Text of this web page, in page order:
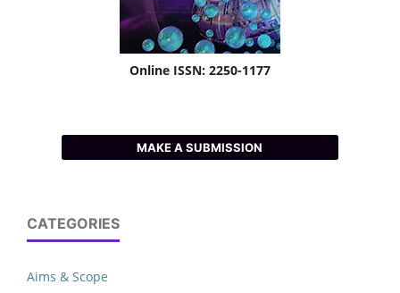
Online ISSN: 2250-1177
MAKE A SUBMISSION
CATEGORIES
Aims & Scope